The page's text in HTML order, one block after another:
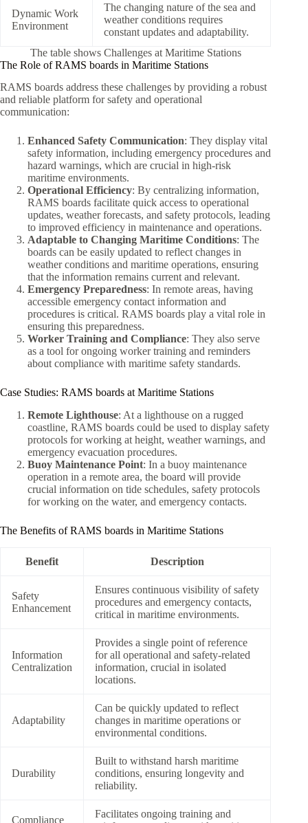
Dynamic Work
Environment
The changing nature of the sea and
weather conditions requires
constant updates and adaptability.
The table shows Challenges at Maritime Stations
The Role of RAMS boards in Maritime Stations
RAMS boards address these challenges by providing a robust
and reliable platform for safety and operational
communication:
Enhanced Safety Communication: They display vital
safety information, including emergency procedures and
hazard warnings, which are crucial in high-risk
maritime environments.
Operational Efficiency: By centralizing information,
RAMS boards facilitate quick access to operational
updates, weather forecasts, and safety protocols, leading
to improved efficiency in maintenance and operations.
Adaptable to Changing Maritime Conditions: The
boards can be easily updated to reflect changes in
weather conditions and maritime operations, ensuring
that the information remains current and relevant.
Emergency Preparedness: In remote areas, having
accessible emergency contact information and
procedures is critical. RAMS boards play a vital role in
ensuring this preparedness.
Worker Training and Compliance: They also serve
as a tool for ongoing worker training and reminders
about compliance with maritime safety standards.
Case Studies: RAMS boards at Maritime Stations
Remote Lighthouse: At a lighthouse on a rugged
coastline, RAMS boards could be used to display safety
protocols for working at height, weather warnings, and
emergency evacuation procedures.
Buoy Maintenance Point: In a buoy maintenance
operation in a remote area, the board will provide
crucial information on tide schedules, safety protocols
for working on the water, and emergency contacts.
The Benefits of RAMS boards in Maritime Stations
Benefit Description
Safety
Enhancement
Ensures continuous visibility of safety
procedures and emergency contacts,
critical in maritime environments.
Information
Centralization
Provides a single point of reference
for all operational and safety-related
information, crucial in isolated
locations.
Adaptability
Can be quickly updated to reflect
changes in maritime operations or
environmental conditions.
Durability
Built to withstand harsh maritime
conditions, ensuring longevity and
reliability.
Compliance
Facilitates ongoing training and